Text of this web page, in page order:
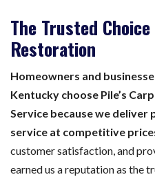
The Trusted
Restoration
Homeowners and
Kentucky choose Pile’s
Service because we
service at competitive
customer satisfaction, and
earned us a reputation as the